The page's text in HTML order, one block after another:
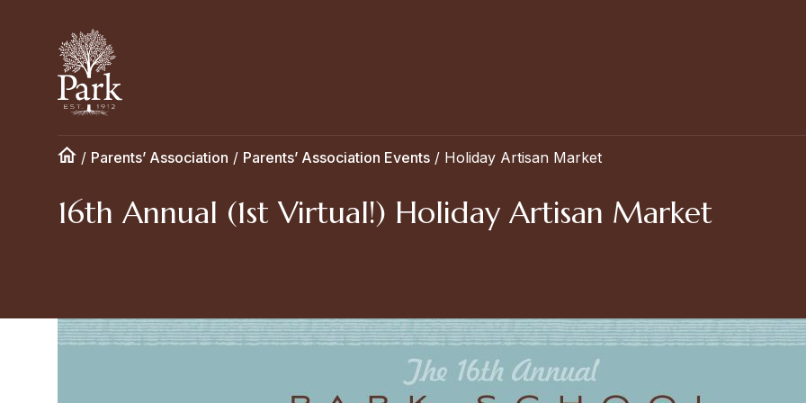
/ Parents’ Association / Parents’ Association Events / Holiday Artisan Market
16th Annual (1st Virtual!) Holiday Artisan Market